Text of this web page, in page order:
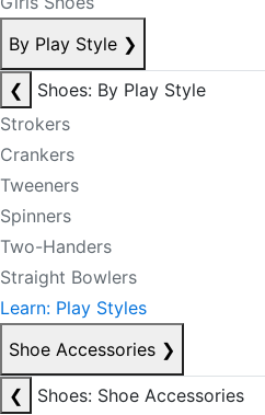
By Play Style ❯
❮
Shoes: By Play Style
Strokers
Crankers
Tweeners
Spinners
Two-Handers
Straight Bowlers
Learn: Play Styles
Shoe Accessories ❯
❮
Shoes: Shoe Accessories